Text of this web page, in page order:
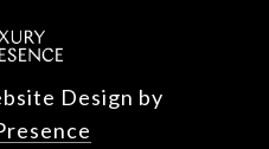
Design by